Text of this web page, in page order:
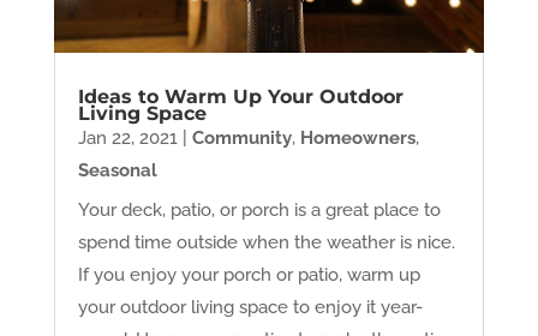
Ideas to Warm Up Your Outdoor
Living Space
Jan 22, 2021| Community, Homeowners,
Seasonal
Your deck, patio, or porch is a great place to
spend time outside when the weather is nice.
If you enjoy your porch or patio, warm up
your outdoor living space to enjoy it year-